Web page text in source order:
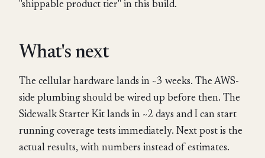
"shippable product tier" in this build.
What's next
The cellular hardware lands in ~3 weeks. The AWS-
side plumbing should be wired up before then. The
Sidewalk Starter Kit lands in ~2 days and I can start
running coverage tests immediately. Next post is the
actual results, with numbers instead of estimates.